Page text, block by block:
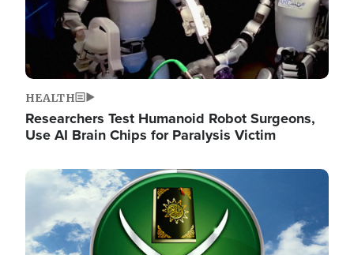
HEALTH
Researchers Test Humanoid Robot Surgeons,
Use AI Brain Chips for Paralysis Victim
Image